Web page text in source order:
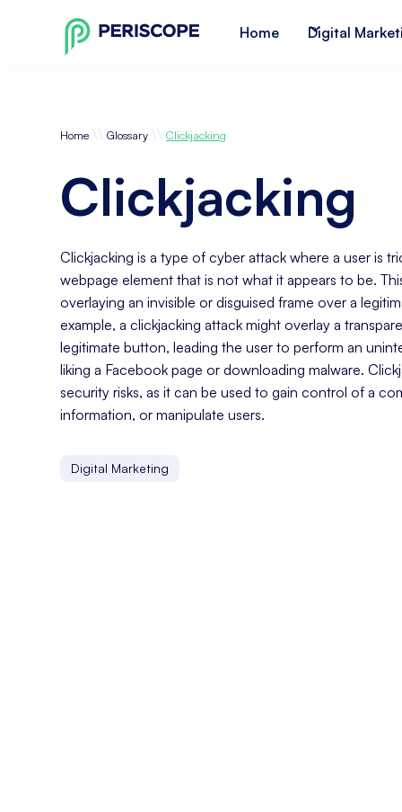
Home Digital
Home \\ Glossary \\ Clickjacking
Clickjacking
Clickjacking is a type of cyber attack where a user is
webpage element that is not what it appears to be.
overlaying an invisible or disguised frame over a
example, a clickjacking attack might overlay a
legitimate button, leading the user to perform an
liking a Facebook page or downloading malware.
security risks, as it can be used to gain control of a
information, or manipulate users.
Digital Marketing